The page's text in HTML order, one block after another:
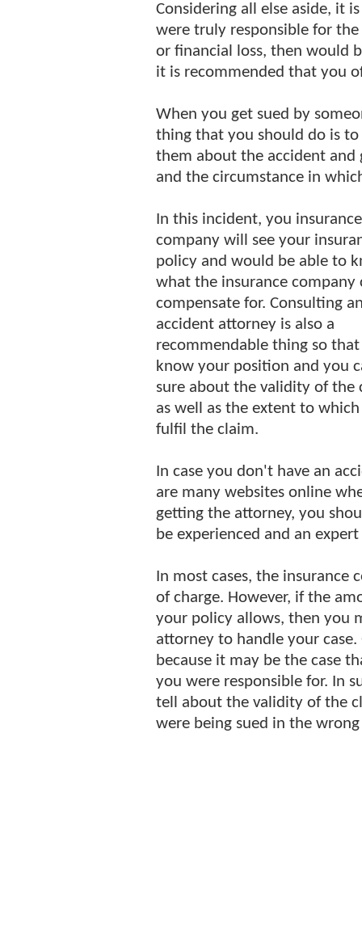
Considering all else aside, it
were truly responsible for
or financial loss, then would
it is recommended that you
When you get sued by
thing that you should do is
them about the accident
and the circumstance in
In this incident, you insurance
company will see your
policy and would be able to
what the insurance company
compensate for. Consulting
accident attorney is also a
recommendable thing so
know your position and you
sure about the validity of the
as well as the extent to
fulfil the claim.
In case you don't have an
are many websites online
getting the attorney, you
be experienced and an
In most cases, the insurance
of charge. However, if the
your policy allows, then you
attorney to handle your
because it may be the case
you were responsible for. In
tell about the validity of the
were being sued in the